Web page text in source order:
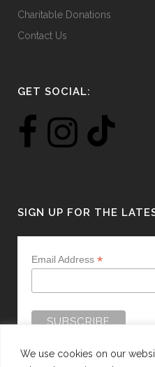
We use cookies on our
Charitable Donations
Contact Us
GET SOCIAL:
SIGN UP FOR THE
Email Address *